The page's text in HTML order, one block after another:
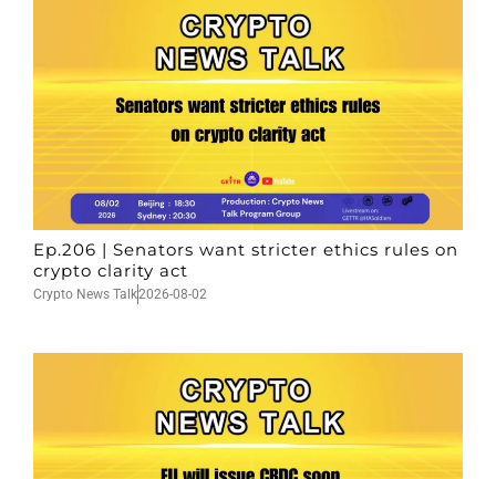
Ep.206 | Senators want stricter ethics rules on
crypto clarity act
Crypto News Talk2026-08-02